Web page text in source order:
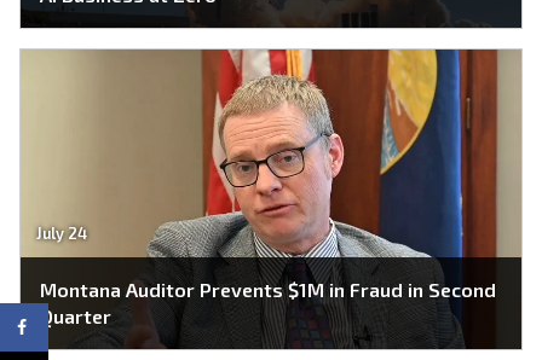
July 24
Montana Auditor Prevents $1M in Fraud in Second
Quarter